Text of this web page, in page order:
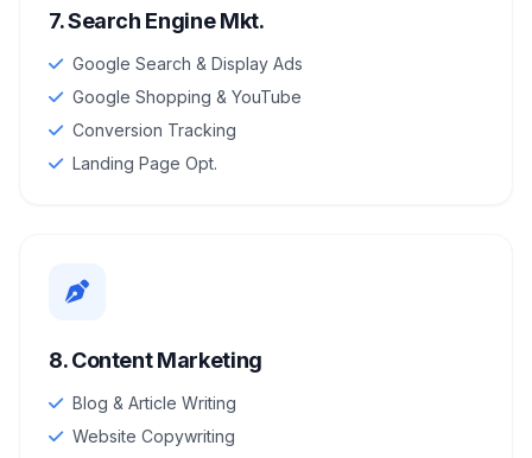
7. Search Engine Mkt.
Google Search & Display Ads
Google Shopping & YouTube
Conversion Tracking
Landing Page Opt.
8. Content Marketing
Blog & Article Writing
Website Copywriting